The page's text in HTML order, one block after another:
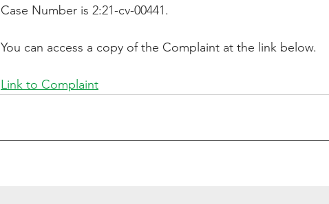
Case Number is 2:21-cv-00441.
You can access a copy of the Complaint at the link below.
Link to Complaint